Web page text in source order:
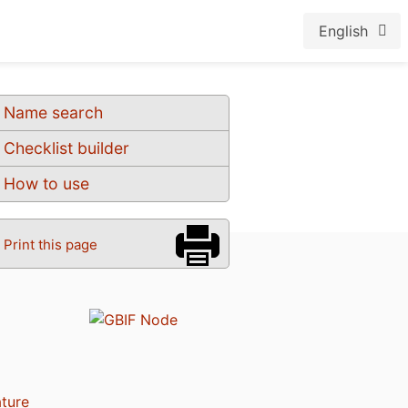
English
Name search
Checklist builder
How to use
Print this page